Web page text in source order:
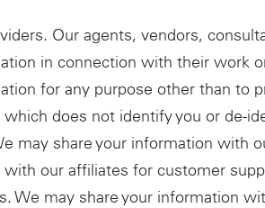
Our agents, vendors,
in connection with their work
for any purpose other than to
does not identify you or de-
may share your information with
our affiliates for customer
We may share your information